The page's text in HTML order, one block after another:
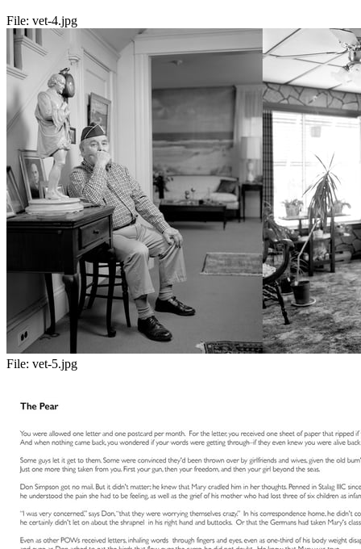
File: vet-4.jpg
File: vet-5.jpg